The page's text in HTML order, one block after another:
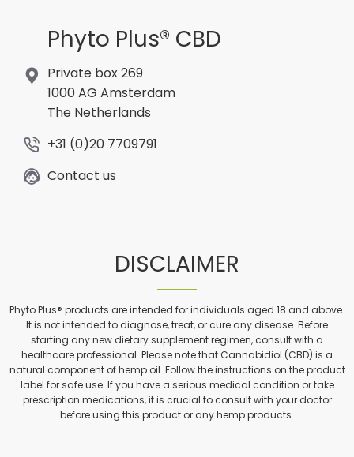
Phyto Plus® CBD
Private box 269
1000 AG Amsterdam
The Netherlands
+31 (0)20 7709791
Contact us
DISCLAIMER
Phyto Plus® products are intended for individuals aged 18 and above.
It is not intended to diagnose, treat, or cure any disease. Before
starting any new dietary supplement regimen, consult with a
healthcare professional. Please note that Cannabidiol (CBD) is a
natural component of hemp oil. Follow the instructions on the product
label for safe use. If you have a serious medical condition or take
prescription medications, it is crucial to consult with your doctor
before using this product or any hemp products.